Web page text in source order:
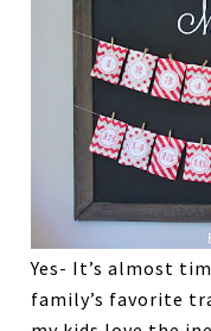
Yes- It’s almost
family’s favorite